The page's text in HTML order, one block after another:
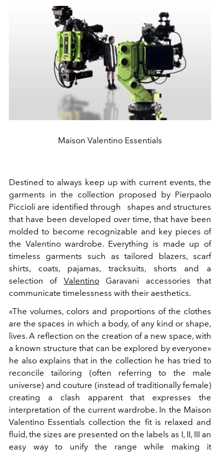
Maison Valentino Essentials
Destined to always keep up with current events, the
garments in the collection proposed by Pierpaolo
Piccioli are identified through shapes and structures
that have been developed over time, that have been
molded to become recognizable and key pieces of
the Valentino wardrobe. Everything is made up of
timeless garments such as tailored blazers, scarf
shirts, coats, pajamas, tracksuits, shorts and a
selection of ValentinoGaravani accessories that
communicate timelessness with their aesthetics.
«The volumes, colors and proportions of the clothes
are the spaces in which a body, of any kind or shape,
lives. A reflection on the creation of a new space, with
a known structure that can be explored by everyone»
he also explains that in the collection he has tried to
reconcile tailoring (often referring to the male
universe) and couture (instead of traditionally female)
creating a clash apparent that expresses the
interpretation of the current wardrobe. In the Maison
Valentino Essentials collection the fit is relaxed and
fluid, the sizes are presented on the labels as I, II, III an
easy way to unify the range while making it